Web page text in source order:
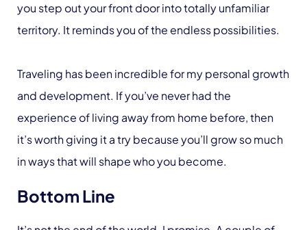
you step out your front door into totally unfamiliar
territory. It reminds you of the endless possibilities.
Traveling has been incredible for my personal growth
and development. If you’ve never had the
experience of living away from home before, then
it’s worth giving it a try because you’ll grow so much
in ways that will shape who you become.
Bottom Line